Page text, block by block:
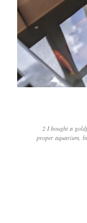
2 I bought a
proper aquarium,